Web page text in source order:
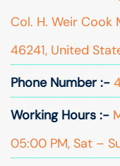
Col. H. Weir Cook
46241, United
Phone Number :-
Working Hours :-
05:00 PM, Sat –